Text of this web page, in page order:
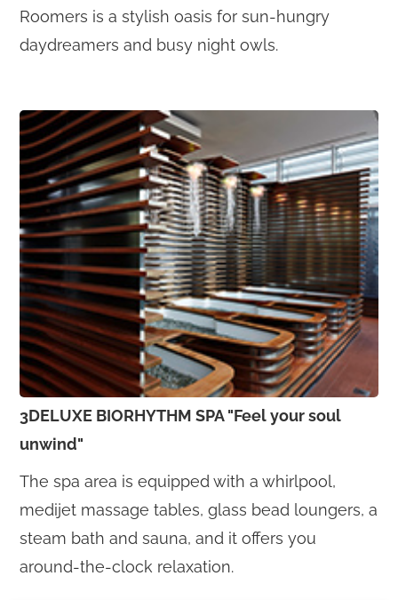
Roomers is a stylish oasis for sun-hungry
daydreamers and busy night owls.
3DELUXE BIORHYTHM SPA "Feel your soul
unwind"
The spa area is equipped with a whirlpool,
medijet massage tables, glass bead loungers, a
steam bath and sauna, and it offers you
around-the-clock relaxation.